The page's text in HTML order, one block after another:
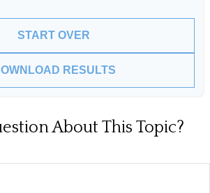
START OVER
RESULTS
About This Topic?